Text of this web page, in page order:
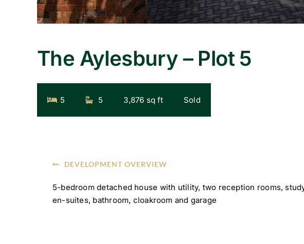
The Aylesbury – Plot 5
5 5 3,876 sq ft Sold
DEVELOPMENT OVERVIEW
5-bedroom detached house with utility, two reception rooms,
en-suites, bathroom, cloakroom and garage